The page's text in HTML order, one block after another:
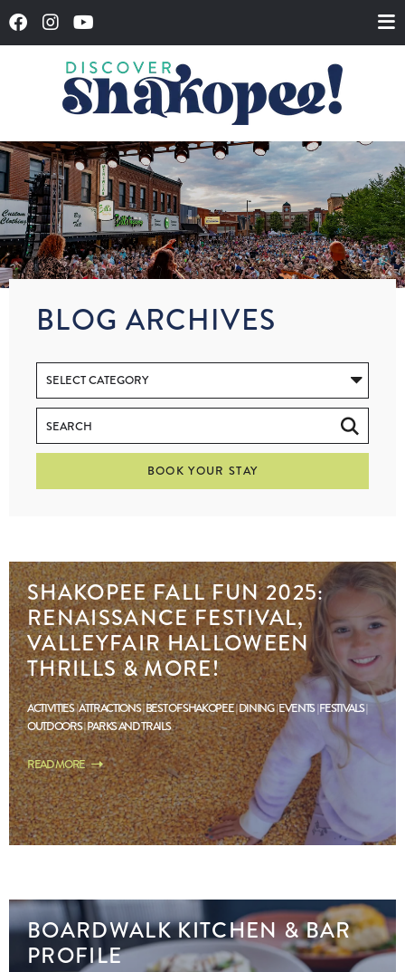
BLOG ARCHIVES
BOOK YOUR STAY
SHAKOPEE FALL FUN 2025:
RENAISSANCE FESTIVAL,
VALLEYFAIR HALLOWEEN
THRILLS & MORE!
ACTIVITIES ATTRACTIONS BEST OF SHAKOPEE DINING EVENTS FESTIVALS
OUTDOORS PARKS AND TRAILS
READ MORE
BOARDWALK KITCHEN & BAR
PROFILE